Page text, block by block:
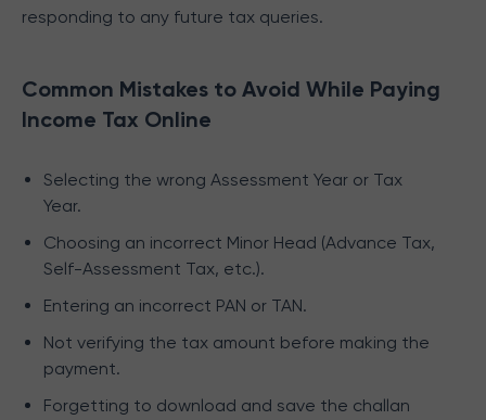
responding to any future tax queries.
Common Mistakes to Avoid While Paying
Income Tax Online
Selecting the wrong Assessment Year or Tax
Year.
Choosing an incorrect Minor Head (Advance Tax,
Self-Assessment Tax, etc.).
Entering an incorrect PAN or TAN.
Not verifying the tax amount before making the
payment.
Forgetting to download and save the challan